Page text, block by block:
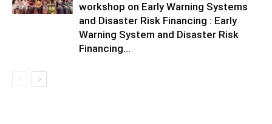
workshop on Early Warning Systems
and Disaster Risk Financing : Early
Warning System and Disaster Risk
Financing...